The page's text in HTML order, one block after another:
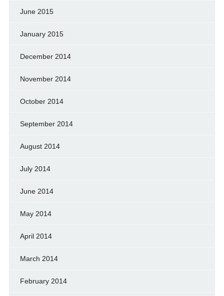
June 2015
January 2015
December 2014
November 2014
October 2014
September 2014
August 2014
July 2014
June 2014
May 2014
April 2014
March 2014
February 2014